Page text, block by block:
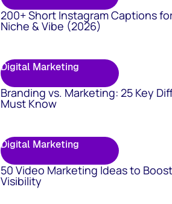
200+ Short Instagram Captions
Niche & Vibe (2026)
Digital Marketing
Branding vs. Marketing: 25 Key
Must Know
Digital Marketing
50 Video Marketing Ideas to
Visibility